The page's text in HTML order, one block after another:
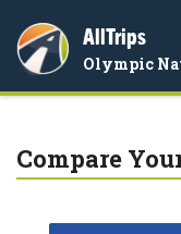
AllTrips
Olympic
Compare